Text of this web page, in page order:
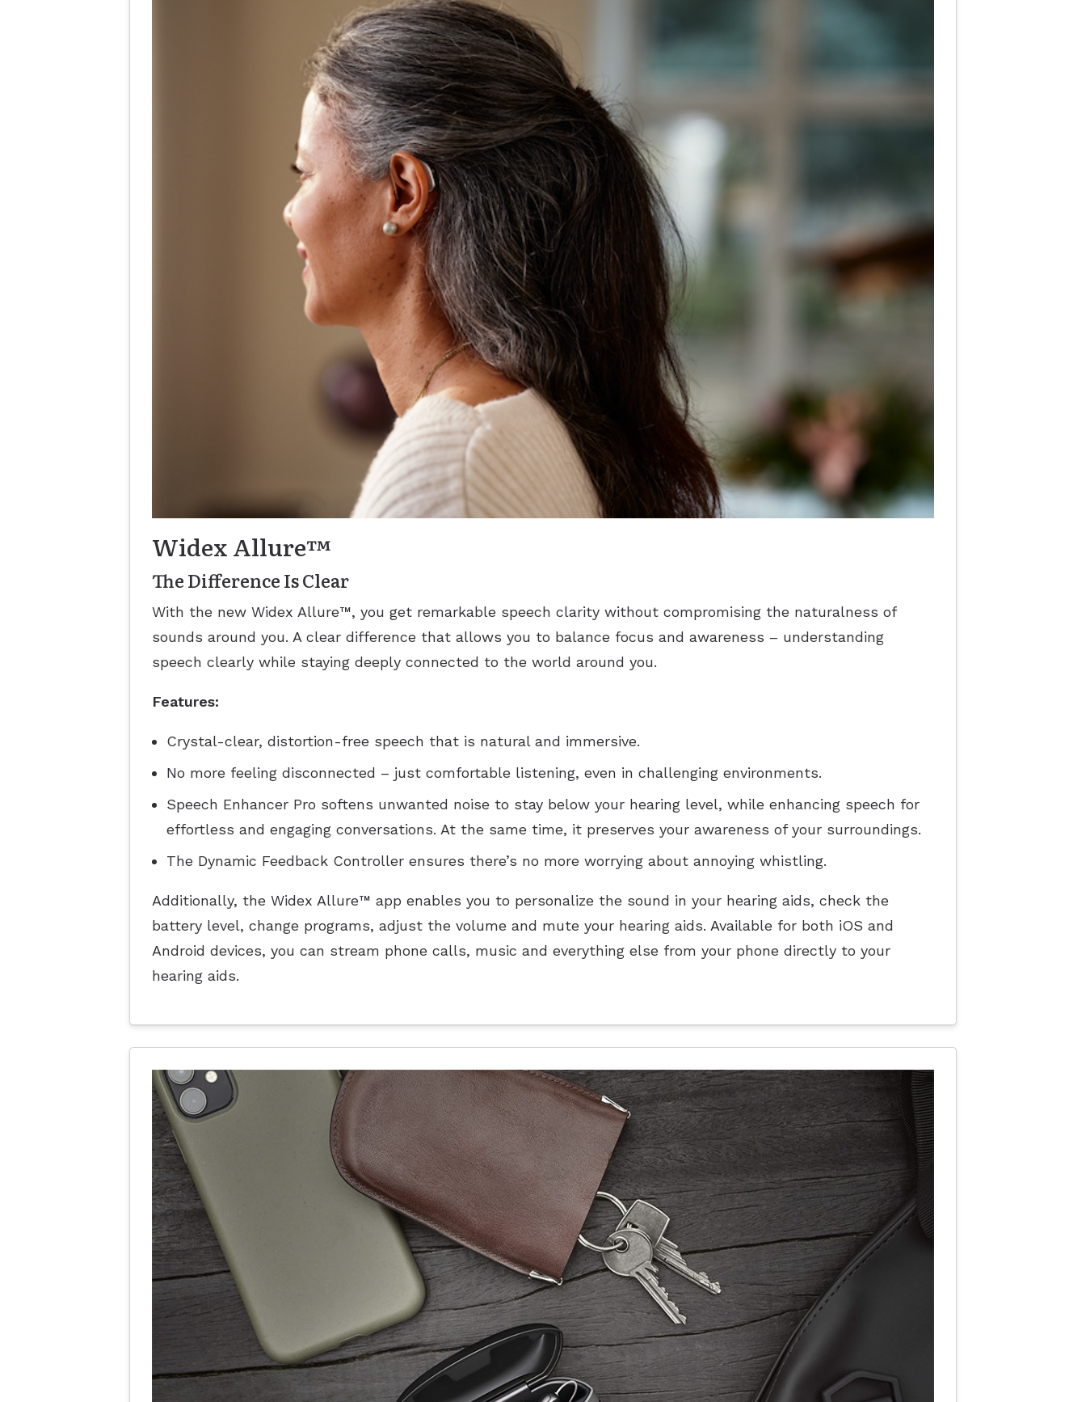
Widex Allure™
The Difference Is Clear
With the new Widex Allure™, you get remarkable speech clarity without compromising the naturalness of
sounds around you. A clear difference that allows you to balance focus and awareness – understanding
speech clearly while staying deeply connected to the world around you.
Features:
Crystal-clear, distortion-free speech that is natural and immersive.
No more feeling disconnected – just comfortable listening, even in challenging environments.
Speech Enhancer Pro softens unwanted noise to stay below your hearing level, while enhancing speech for
effortless and engaging conversations. At the same time, it preserves your awareness of your surroundings.
The Dynamic Feedback Controller ensures there’s no more worrying about annoying whistling.
Additionally, the Widex Allure™ app enables you to personalize the sound in your hearing aids, check the
battery level, change programs, adjust the volume and mute your hearing aids. Available for both iOS and
Android devices, you can stream phone calls, music and everything else from your phone directly to your
hearing aids.